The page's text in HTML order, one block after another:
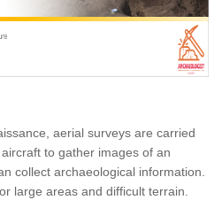
aerial surveys are carried
to gather images of an
collect archaeological information.
large areas and difficult terrain.